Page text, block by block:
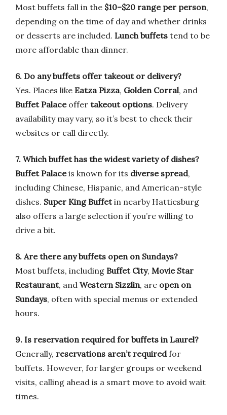
Most buffets fall in the $10–$20 range per person,
depending on the time of day and whether drinks
or desserts are included. Lunch buffets tend to be
more affordable than dinner.
6. Do any buffets offer takeout or delivery?
Yes. Places like Eatza Pizza, Golden Corral, and
Buffet Palaceoffer takeout options. Delivery
availability may vary, so it’s best to check their
websites or call directly.
7. Which buffet has the widest variety of dishes?
Buffet Palaceis known for its diverse spread,
including Chinese, Hispanic, and American-style
dishes. Super King Buffetin nearby Hattiesburg
also offers a large selection if you’re willing to
drive a bit.
8. Are there any buffets open on Sundays?
Most buffets, including Buffet City, Movie Star
Restaurant, and Western Sizzlin, are open on
Sundays, often with special menus or extended
hours.
9. Is reservation required for buffets in Laurel?
Generally, reservations aren’t requiredfor
buffets. However, for larger groups or weekend
visits, calling ahead is a smart move to avoid wait
times.